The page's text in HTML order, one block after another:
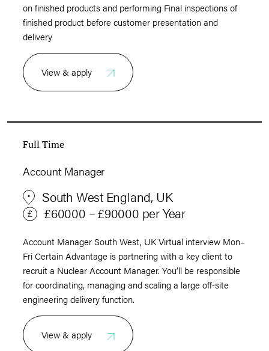
on finished products and performing Final inspections of
finished product before customer presentation and
delivery
View & apply
Full Time
Account Manager
South West England, UK
£60000 – £90000 per Year
Account Manager South West, UK Virtual interview Mon–
Fri Certain Advantage is partnering with a key client to
recruit a Nuclear Account Manager. You’ll be responsible
for coordinating, managing and scaling a large off‑site
engineering delivery function.
View & apply